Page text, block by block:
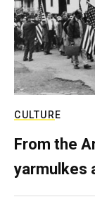
CULTURE
From the
yarmulkes